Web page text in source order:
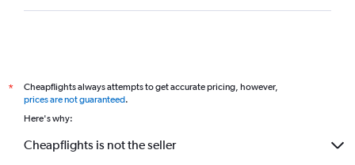
*
Cheapflights always attempts to get accurate pricing, however,
prices are not guaranteed.
Here's why:
Cheapflights is not the seller